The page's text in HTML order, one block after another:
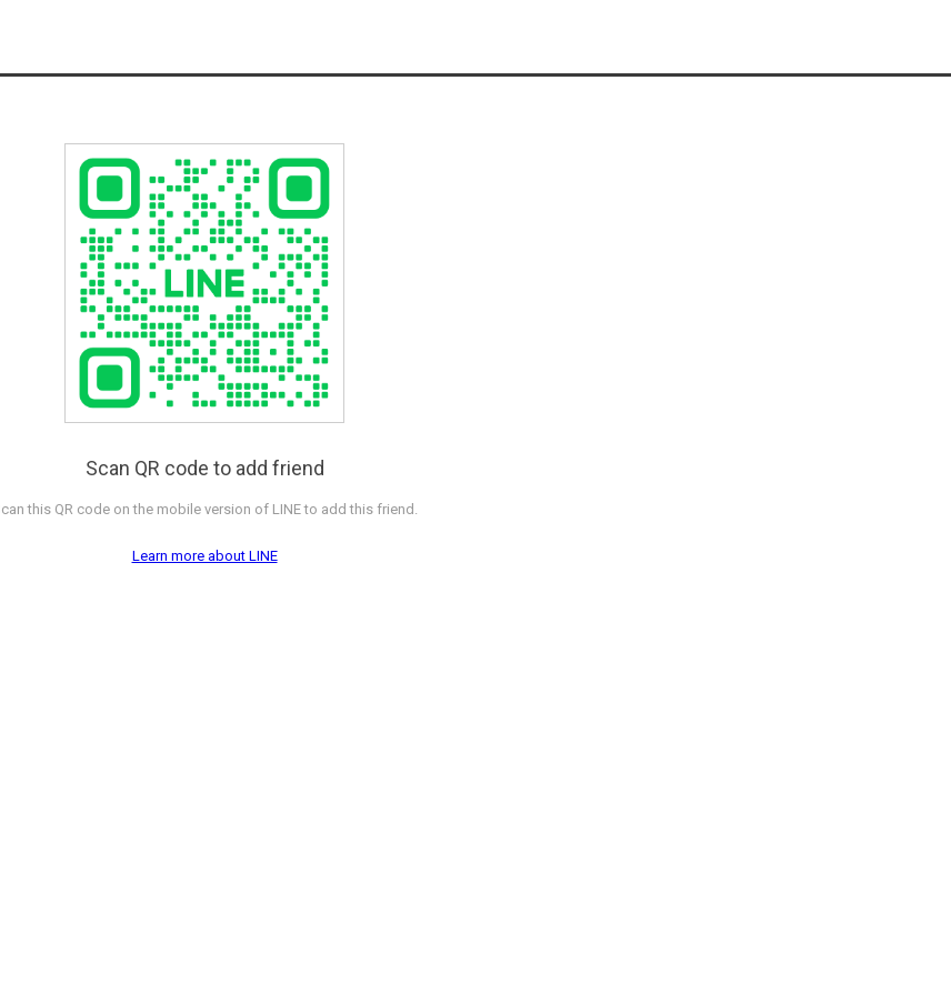
Scan QR code to add friend
this QR code on the mobile version of LINE to add this friend.
Learn more about LINE